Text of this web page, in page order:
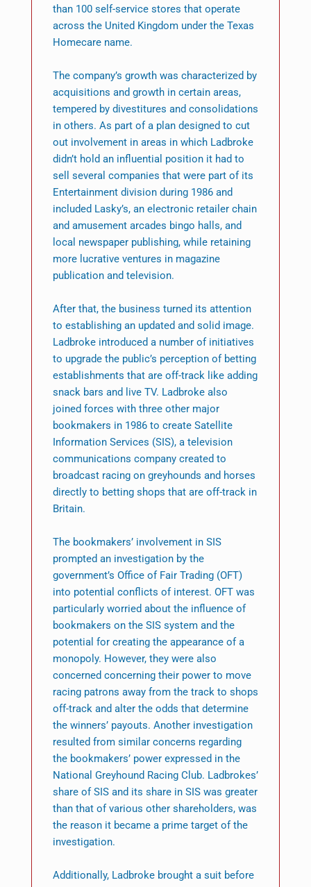
than 100 self-service stores that operate
across the United Kingdom under the Texas
Homecare name.
The company’s growth was characterized by
acquisitions and growth in certain areas,
tempered by divestitures and consolidations
in others. As part of a plan designed to cut
out involvement in areas in which Ladbroke
didn’t hold an influential position it had to
sell several companies that were part of its
Entertainment division during 1986 and
included Lasky’s, an electronic retailer chain
and amusement arcades bingo halls, and
local newspaper publishing, while retaining
more lucrative ventures in magazine
publication and television.
After that, the business turned its attention
to establishing an updated and solid image.
Ladbroke introduced a number of initiatives
to upgrade the public’s perception of betting
establishments that are off-track like adding
snack bars and live TV. Ladbroke also
joined forces with three other major
bookmakers in 1986 to create Satellite
Information Services (SIS), a television
communications company created to
broadcast racing on greyhounds and horses
directly to betting shops that are off-track in
Britain.
The bookmakers’ involvement in SIS
prompted an investigation by the
government’s Office of Fair Trading (OFT)
into potential conflicts of interest. OFT was
particularly worried about the influence of
bookmakers on the SIS system and the
potential for creating the appearance of a
monopoly. However, they were also
concerned concerning their power to move
racing patrons away from the track to shops
off-track and alter the odds that determine
the winners’ payouts. Another investigation
resulted from similar concerns regarding
the bookmakers’ power expressed in the
National Greyhound Racing Club. Ladbrokes’
share of SIS and its share in SIS was greater
than that of various other shareholders, was
the reason it became a prime target of the
investigation.
Additionally, Ladbroke brought a suit before